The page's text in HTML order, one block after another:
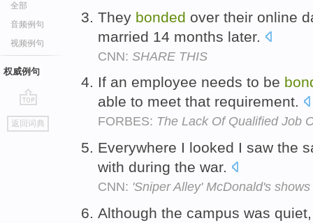
全部
音频例句
视频例句
权威例句
go
top
返回词典
They bonded over their online
married 14 months later.
CNN: SHARE THIS
If an employee needs to be
able to meet that requirement.
FORBES: The Lack Of Qualified Job
Everywhere I looked I saw the
with during the war.
CNN: 'Sniper Alley' McDonald's
Although the campus was